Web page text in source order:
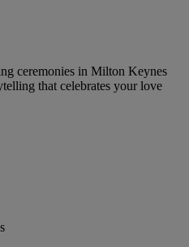
ceremonies in Milton Keynes
that celebrates your love